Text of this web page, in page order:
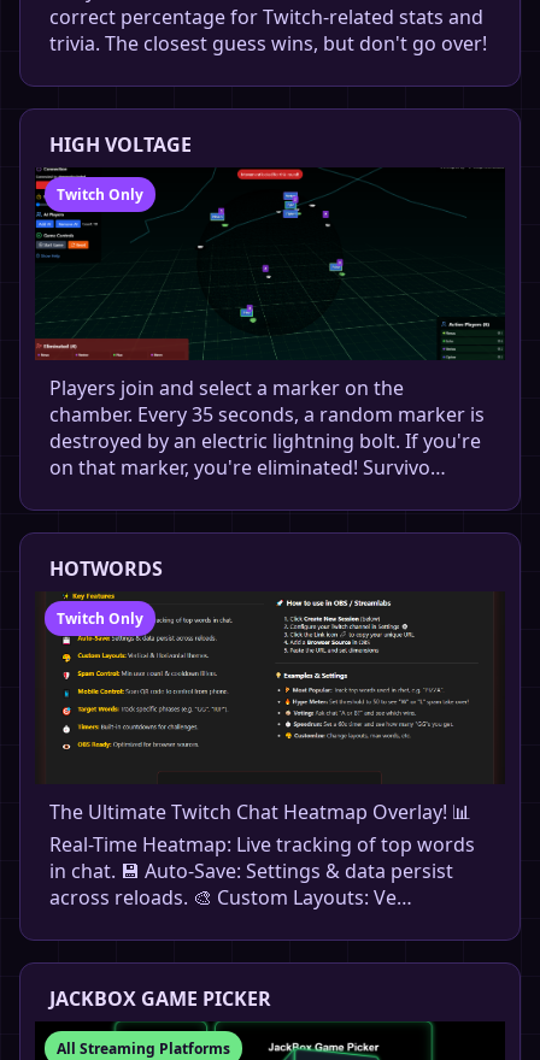
correct percentage for Twitch-related stats and
trivia. The closest guess wins, but don't go over!
HIGH VOLTAGE
Twitch Only
Players join and select a marker on the
chamber. Every 35 seconds, a random marker is
destroyed by an electric lightning bolt. If you're
on that marker, you're eliminated! Survivo…
HOTWORDS
Twitch Only
The Ultimate Twitch Chat Heatmap Overlay! 📊
Real-Time Heatmap: Live tracking of top words
in chat. 💾 Auto-Save: Settings & data persist
across reloads. 🎨 Custom Layouts: Ve…
JACKBOX GAME PICKER
All Streaming Platforms